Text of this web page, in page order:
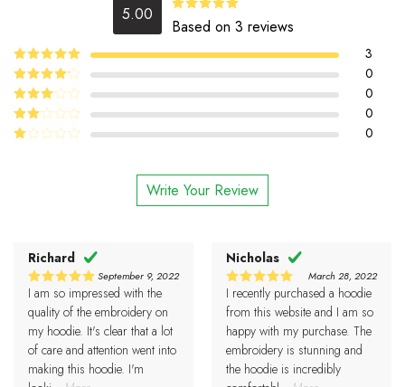
5.00 Rated5.00
out of 5
Based on 3 reviews
Rated5out
of 5
3
Rated4
out of 5
0
Rated
3 out
of 5
0
Rated
0
0
Write Your Review
Richard
Rated 5
out of 5
September 9, 2022
I am so impressed with the
quality of the embroidery on
my hoodie. It's clear that a lot
of care and attention went into
making this hoodie. I'm
Nicholas
Rated5
out of 5
March 28, 2022
I recently purchased a hoodie
from this website and I am so
happy with my purchase. The
embroidery is stunning and
the hoodie is incredibly